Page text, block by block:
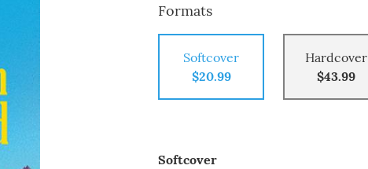
Formats
Softcover
$20.99
Hardcover
$43.99
Softcover